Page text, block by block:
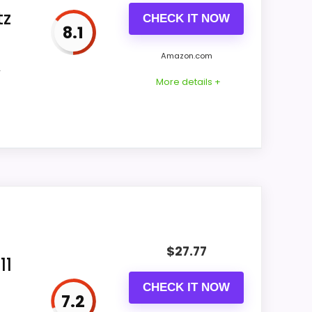
Feature set looks fairly basic beyond the
8.1
CHECK IT NOW
Amazon.com
More details +
and display Readability stay clock-
balance of strengths. Visible live
7.2
$27.77
CHECK IT NOW